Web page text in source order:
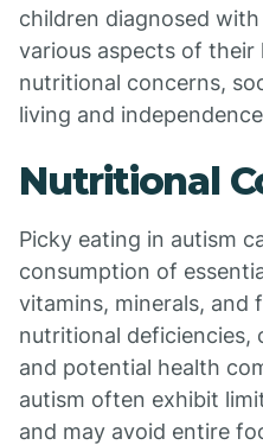
children diagnosed
various aspects of their
nutritional concerns,
living and
Nutritional
Picky eating in autism
consumption of
vitamins, minerals, and
nutritional deficiencies,
and potential health
autism often exhibit
and may avoid entire